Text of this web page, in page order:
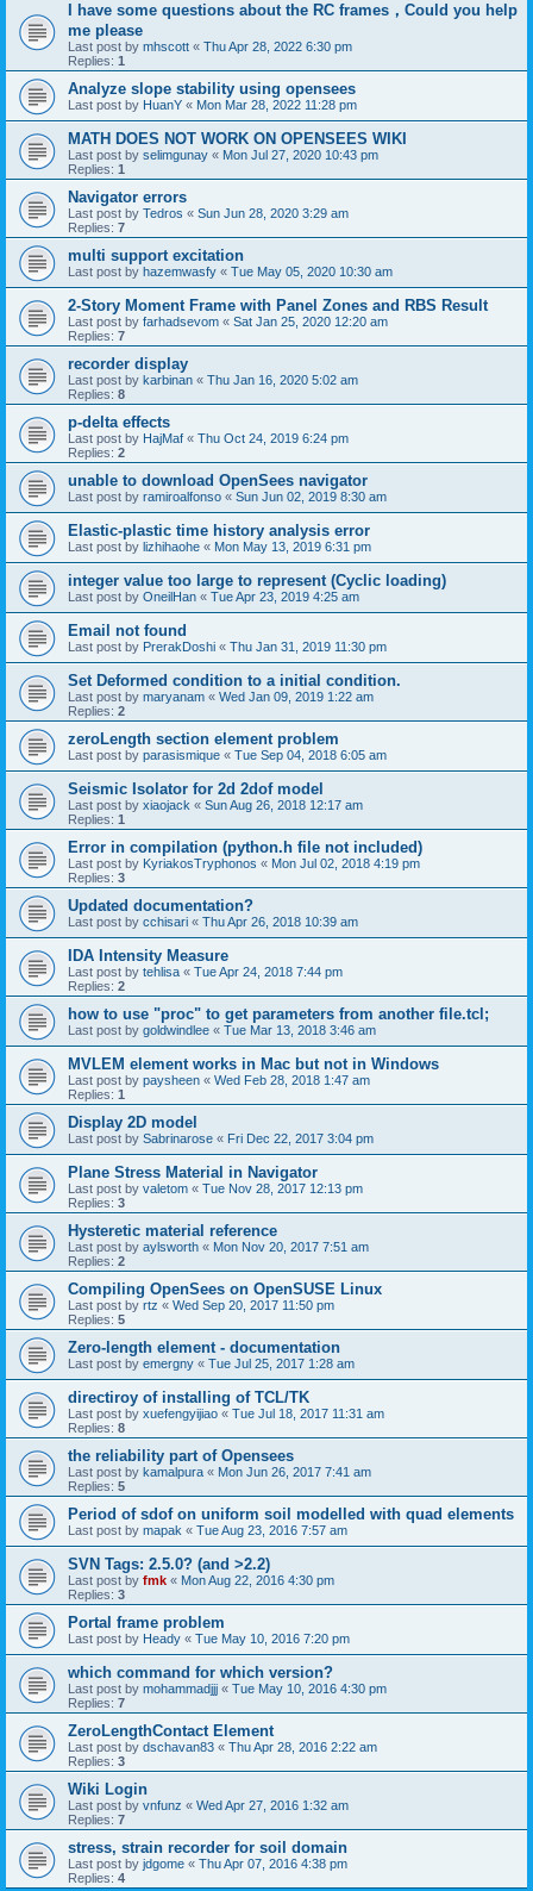
I have some questions about the RC frames，Could you help
me please
Last post by mhscott « Thu Apr 28, 2022 6:30 pm
Replies: 1
Analyze slope stability using opensees
Last post by HuanY « Mon Mar 28, 2022 11:28 pm
MATH DOES NOT WORK ON OPENSEES WIKI
Last post by selimgunay « Mon Jul 27, 2020 10:43 pm
Replies: 1
Navigator errors
Last post by Tedros « Sun Jun 28, 2020 3:29 am
Replies: 7
multi support excitation
Last post by hazemwasfy « Tue May 05, 2020 10:30 am
2-Story Moment Frame with Panel Zones and RBS Result
Last post by farhadsevom « Sat Jan 25, 2020 12:20 am
Replies: 7
recorder display
Last post by karbinan « Thu Jan 16, 2020 5:02 am
Replies: 8
p-delta effects
Last post by HajMaf « Thu Oct 24, 2019 6:24 pm
Replies: 2
unable to download OpenSees navigator
Last post by ramiroalfonso « Sun Jun 02, 2019 8:30 am
Elastic-plastic time history analysis error
Last post by lizhihaohe « Mon May 13, 2019 6:31 pm
integer value too large to represent (Cyclic loading)
Last post by OneilHan « Tue Apr 23, 2019 4:25 am
Email not found
Last post by PrerakDoshi « Thu Jan 31, 2019 11:30 pm
Set Deformed condition to a initial condition.
Last post by maryanam « Wed Jan 09, 2019 1:22 am
Replies: 2
zeroLength section element problem
Last post by parasismique « Tue Sep 04, 2018 6:05 am
Seismic Isolator for 2d 2dof model
Last post by xiaojack « Sun Aug 26, 2018 12:17 am
Replies: 1
Error in compilation (python.h file not included)
Last post by KyriakosTryphonos « Mon Jul 02, 2018 4:19 pm
Replies: 3
Updated documentation?
Last post by cchisari « Thu Apr 26, 2018 10:39 am
IDA Intensity Measure
Last post by tehlisa « Tue Apr 24, 2018 7:44 pm
Replies: 2
how to use "proc" to get parameters from another file.tcl;
Last post by goldwindlee « Tue Mar 13, 2018 3:46 am
MVLEM element works in Mac but not in Windows
Last post by paysheen « Wed Feb 28, 2018 1:47 am
Replies: 1
Display 2D model
Last post by Sabrinarose « Fri Dec 22, 2017 3:04 pm
Plane Stress Material in Navigator
Last post by valetom « Tue Nov 28, 2017 12:13 pm
Replies: 3
Hysteretic material reference
Last post by aylsworth « Mon Nov 20, 2017 7:51 am
Replies: 2
Compiling OpenSees on OpenSUSE Linux
Last post by rtz « Wed Sep 20, 2017 11:50 pm
Replies: 5
Zero-length element - documentation
Last post by emergny « Tue Jul 25, 2017 1:28 am
directiroy of installing of TCL/TK
Last post by xuefengyijiao « Tue Jul 18, 2017 11:31 am
Replies: 8
the reliability part of Opensees
Last post by kamalpura « Mon Jun 26, 2017 7:41 am
Replies: 5
Period of sdof on uniform soil modelled with quad elements
Last post by mapak « Tue Aug 23, 2016 7:57 am
SVN Tags: 2.5.0? (and >2.2)
Last post by fmk « Mon Aug 22, 2016 4:30 pm
Replies: 3
Portal frame problem
Last post by Heady « Tue May 10, 2016 7:20 pm
which command for which version?
Last post by mohammadjjj « Tue May 10, 2016 4:30 pm
Replies: 7
ZeroLengthContact Element
Last post by dschavan83 « Thu Apr 28, 2016 2:22 am
Replies: 3
Wiki Login
Last post by vnfunz « Wed Apr 27, 2016 1:32 am
Replies: 7
stress, strain recorder for soil domain
Last post by jdgome « Thu Apr 07, 2016 4:38 pm
Replies: 4